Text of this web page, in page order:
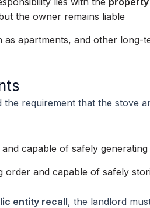
the owner remains liable
apartments, and other long-
requirement that the stove
capable of safely
order and capable of safely
entity recall, the landlord